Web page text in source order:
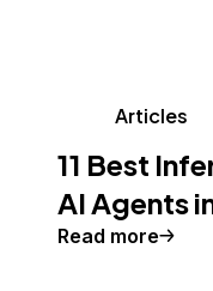
Articles
11 Best
AI Agents
Read more